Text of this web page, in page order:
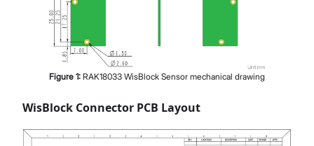
Figure 1: RAK18033 WisBlock Sensor mechanical drawing
WisBlock Connector PCB Layout